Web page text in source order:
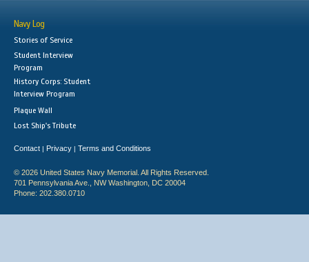
Navy Log
Stories of Service
Student Interview
Program
History Corps: Student
Interview Program
Plaque Wall
Lost Ship's Tribute
Contact | Privacy | Terms and Conditions
© 2026 United States Navy Memorial. All Rights Reserved.
701 Pennsylvania Ave., NW Washington, DC 20004
Phone: 202.380.0710